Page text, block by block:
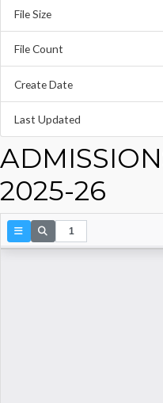
File Size
File Count
Create Date
Last Updated
2025-26